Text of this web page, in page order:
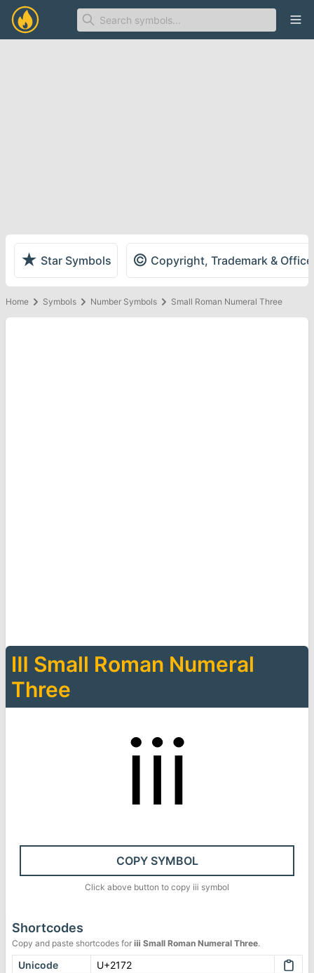
★ Star Symbols © Copyright, Trademark &
Home Symbols Number Symbols Small Roman Numeral Three
Ⅲ Small Roman Numeral
Three
ⅲ
COPY SYMBOL
Click above button to copy ⅲ symbol
Shortcodes
Copy and paste shortcodes for ⅲ Small Roman Numeral Three.
Unicode
U+2172